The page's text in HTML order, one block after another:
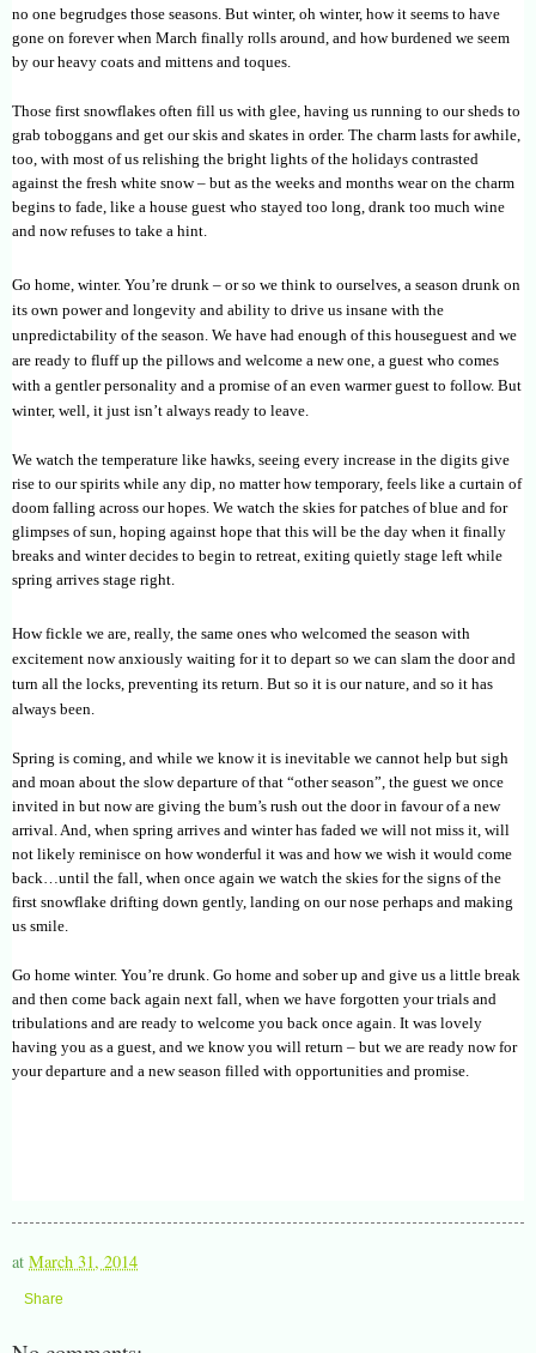
no one begrudges those seasons. But winter, oh winter, how it seems to have
gone on forever when March finally rolls around, and how burdened we seem
by our heavy coats and mittens and toques.
Those first snowflakes often fill us with glee, having us running to our sheds to
grab toboggans and get our skis and skates in order. The charm lasts for awhile,
too, with most of us relishing the bright lights of the holidays contrasted
against the fresh white snow – but as the weeks and months wear on the charm
begins to fade, like a house guest who stayed too long, drank too much wine
and now refuses to take a hint.
Go home, winter. You’re drunk – or so we think to ourselves, a season drunk on
its own power and longevity and ability to drive us insane with the
unpredictability of the season. We have had enough of this houseguest and we
are ready to fluff up the pillows and welcome a new one, a guest who comes
with a gentler personality and a promise of an even warmer guest to follow. But
winter, well, it just isn’t always ready to leave.
We watch the temperature like hawks, seeing every increase in the digits give
rise to our spirits while any dip, no matter how temporary, feels like a curtain of
doom falling across our hopes. We watch the skies for patches of blue and for
glimpses of sun, hoping against hope that this will be the day when it finally
breaks and winter decides to begin to retreat, exiting quietly stage left while
spring arrives stage right.
How fickle we are, really, the same ones who welcomed the season with
excitement now anxiously waiting for it to depart so we can slam the door and
turn all the locks, preventing its return. But so it is our nature, and so it has
always been.
Spring is coming, and while we know it is inevitable we cannot help but sigh
and moan about the slow departure of that “other season”, the guest we once
invited in but now are giving the bum’s rush out the door in favour of a new
arrival. And, when spring arrives and winter has faded we will not miss it, will
not likely reminisce on how wonderful it was and how we wish it would come
back…until the fall, when once again we watch the skies for the signs of the
first snowflake drifting down gently, landing on our nose perhaps and making
us smile.
Go home winter. You’re drunk. Go home and sober up and give us a little break
and then come back again next fall, when we have forgotten your trials and
tribulations and are ready to welcome you back once again. It was lovely
having you as a guest, and we know you will return – but we are ready now for
your departure and a new season filled with opportunities and promise.
at March 31, 2014
Share